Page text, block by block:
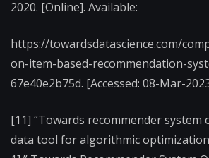
2020. [Online]. Available:
https://towardsdatascience.com/
on-item-based-recommendation-
67e40e2b75d. [Accessed: 08-Mar-
[11] “Towards recommender system
data tool for algorithmic